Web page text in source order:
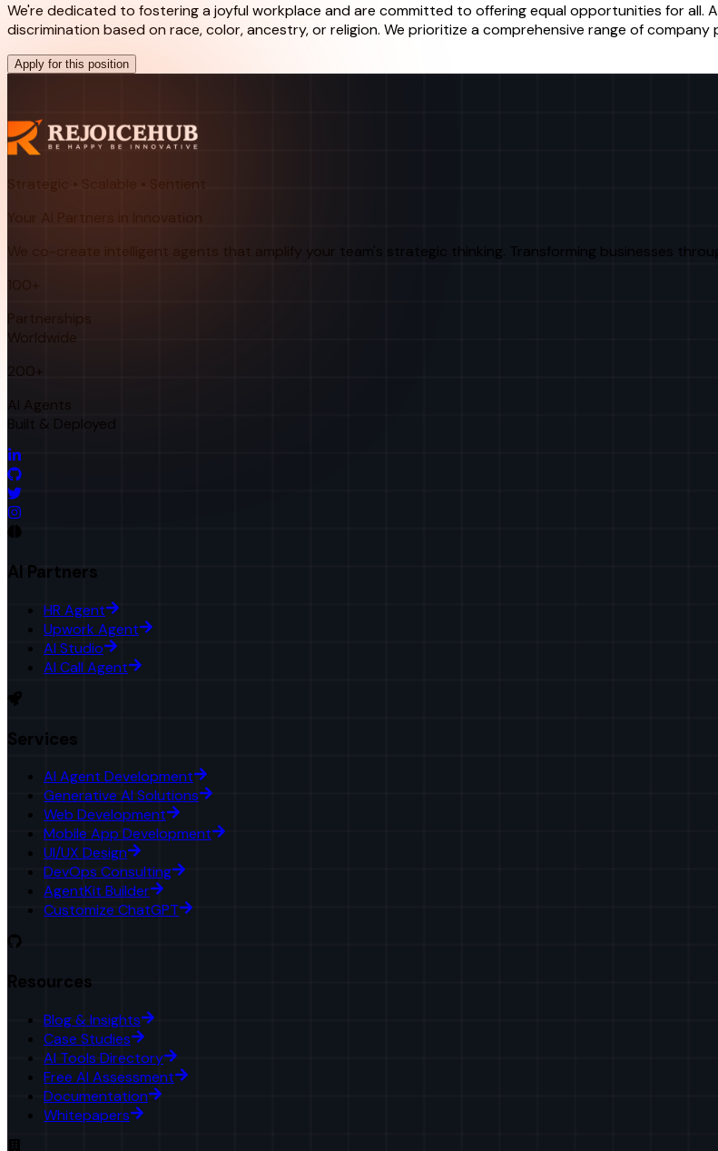
We're dedicated to fostering a joyful workplace and are committed to offering equal opportunities for all.
discrimination based on race, color, ancestry, or religion. We prioritize a comprehensive range of
Apply for this position
Strategic • Scalable • Sentient
Your AI Partners in Innovation
We co-create intelligent agents that amplify your team's strategic thinking. Transforming businesses
Partnerships
Worldwide
200+
AI Agents
Built & Deployed
AI Partners
HR Agent
Upwork Agent
AI Studio
AI Call Agent
Services
AI Agent Development
Generative AI Solutions
Web Development
Mobile App Development
UI/UX Design
DevOps Consulting
AgentKit Builder
Customize ChatGPT
Resources
Blog & Insights
Case Studies
AI Tools Directory
Free AI Assessment
Documentation
Whitepapers